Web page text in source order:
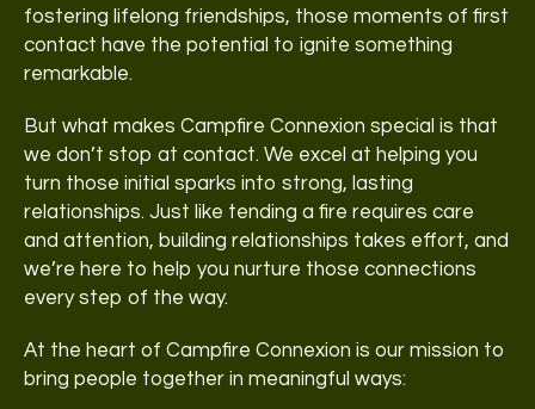
fostering lifelong friendships, those moments of first
contact have the potential to ignite something
remarkable.
But what makes Campfire Connexion special is that
we don’t stop at contact. We excel at helping you
turn those initial sparks into strong, lasting
relationships. Just like tending a fire requires care
and attention, building relationships takes effort, and
we’re here to help you nurture those connections
every step of the way.
At the heart of Campfire Connexion is our mission to
bring people together in meaningful ways: